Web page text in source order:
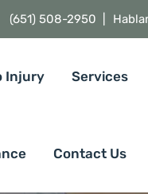
(651) 508-2950 |
Injury Services
Contact Us